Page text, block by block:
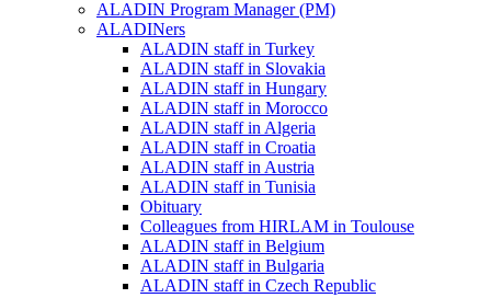
ALADIN Program Manager (PM)
ALADINers
ALADIN staff in Turkey
ALADIN staff in Slovakia
ALADIN staff in Hungary
ALADIN staff in Morocco
ALADIN staff in Algeria
ALADIN staff in Croatia
ALADIN staff in Austria
ALADIN staff in Tunisia
Obituary
Colleagues from HIRLAM in Toulouse
ALADIN staff in Belgium
ALADIN staff in Bulgaria
ALADIN staff in Czech Republic